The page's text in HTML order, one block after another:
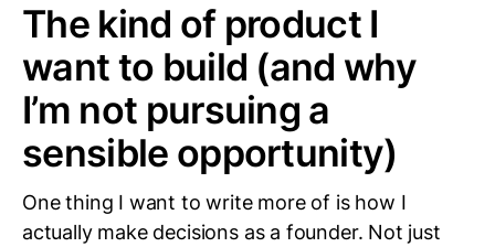
The kind of product I
want to build (and why
I’m not pursuing a
sensible opportunity)
One thing I want to write more of is how I
actually make decisions as a founder. Not just